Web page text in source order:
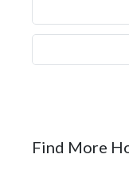
Find More